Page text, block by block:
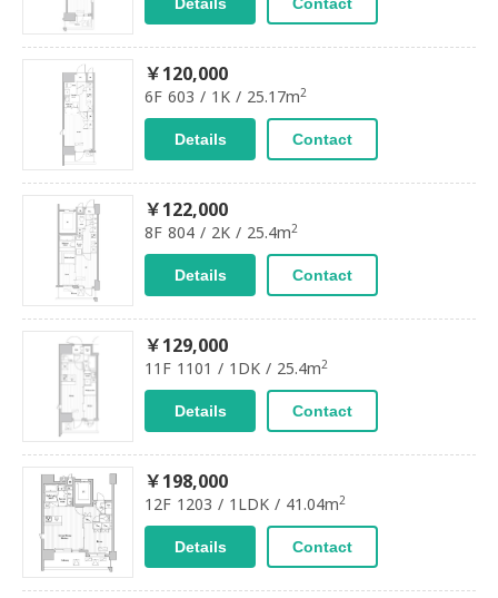
￥120,000
6F 603 / 1K / 25.17m2
Details Contact
￥122,000
8F 804 / 2K / 25.4m2
Details Contact
￥129,000
11F 1101 / 1DK / 25.4m2
Details Contact
￥198,000
12F 1203 / 1LDK / 41.04m2
Details Contact